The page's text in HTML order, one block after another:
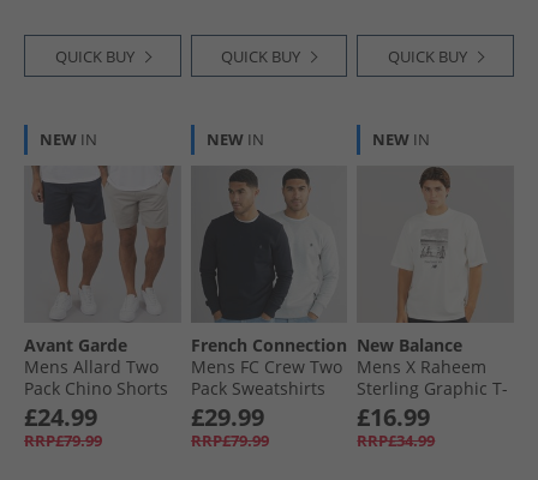
QUICK BUY QUICK BUY QUICK BUY
NEW IN
Avant Garde
Mens Allard Two
Pack Chino Shorts
Navy/​Light Grey
£24.99
RRP£79.99
NEW IN
French Connection
Mens FC Crew Two
Pack Sweatshirts
Multi 3 - Marine/​
Light Grey Marl
£29.99
RRP£79.99
NEW IN
New Balance
Mens X Raheem
Sterling Graphic T-
Shirt Steel
£16.99
RRP£34.99